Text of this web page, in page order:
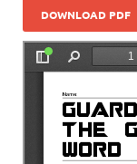
DOWNLOAD PDF